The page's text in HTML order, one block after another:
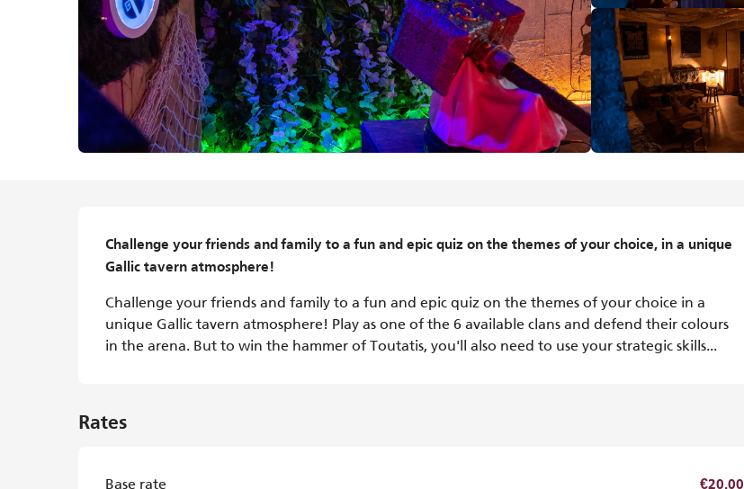
Challenge your friends and family to a fun and epic quiz on the themes of your choice, in a unique
Gallic tavern atmosphere!
Challenge your friends and family to a fun and epic quiz on the themes of your choice in a
unique Gallic tavern atmosphere! Play as one of the 6 available clans and defend their colours
in the arena. But to win the hammer of Toutatis, you'll also need to use your strategic skills...
Rates
Base rate €20.00